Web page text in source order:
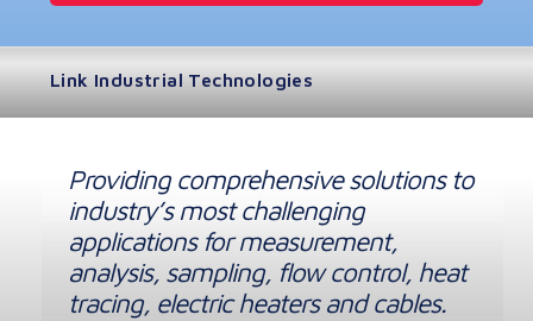
Link Industrial Technologies
Providing comprehensive solutions to
industry’s most challenging
applications for measurement,
analysis, sampling, flow control, heat
tracing, electric heaters and cables.